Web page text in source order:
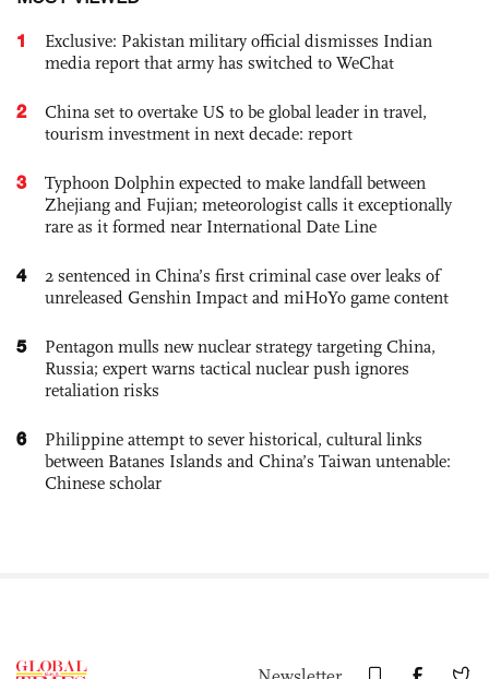
1
Exclusive: Pakistan military official dismisses Indian
media report that army has switched to WeChat
2
China set to overtake US to be global leader in travel,
tourism investment in next decade: report
3
Typhoon Dolphin expected to make landfall between
Zhejiang and Fujian; meteorologist calls it exceptionally
rare as it formed near International Date Line
4
2 sentenced in China’s first criminal case over leaks of
unreleased Genshin Impact and miHoYo game content
5
Pentagon mulls new nuclear strategy targeting China,
Russia; expert warns tactical nuclear push ignores
retaliation risks
6
Philippine attempt to sever historical, cultural links
between Batanes Islands and China’s Taiwan untenable:
Chinese scholar